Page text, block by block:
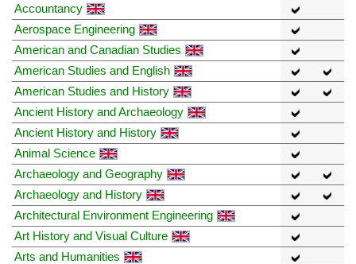
Accountancy
Aerospace Engineering
American and Canadian Studies
American Studies and English
American Studies and History
Ancient History and Archaeology
Ancient History and History
Animal Science
Archaeology and Geography
Archaeology and History
Architectural Environment Engineering
Art History and Visual Culture
Arts and Humanities